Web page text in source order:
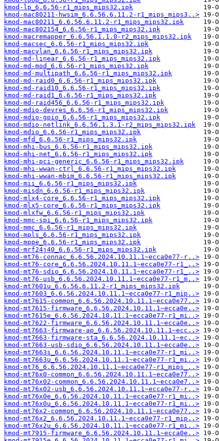
kmod-lp_6.6.56-r1_mips_mips32.ipk
kmod-mac80211-hwsim_6.6.56.6.11.2-r1_mips_mips3..>
kmod-mac80211_6.6.56.6.11.2-r1_mips_mips32.ipk
kmod-mac802154_6.6.56-r1_mips_mips32.ipk
kmod-macremapper_6.6.56.1.1.0-r2_mips_mips32.ipk
kmod-macsec_6.6.56-r1_mips_mips32.ipk
kmod-macvlan_6.6.56-r1_mips_mips32.ipk
kmod-md-linear_6.6.56-r1_mips_mips32.ipk
kmod-md-mod_6.6.56-r1_mips_mips32.ipk
kmod-md-multipath_6.6.56-r1_mips_mips32.ipk
kmod-md-raid0_6.6.56-r1_mips_mips32.ipk
kmod-md-raid10_6.6.56-r1_mips_mips32.ipk
kmod-md-raid1_6.6.56-r1_mips_mips32.ipk
kmod-md-raid456_6.6.56-r1_mips_mips32.ipk
kmod-mdio-devres_6.6.56-r1_mips_mips32.ipk
kmod-mdio-gpio_6.6.56-r1_mips_mips32.ipk
kmod-mdio-netlink_6.6.56.1.3.1-r2_mips_mips32.ipk
kmod-mdio_6.6.56-r1_mips_mips32.ipk
kmod-mfd_6.6.56-r1_mips_mips32.ipk
kmod-mhi-bus_6.6.56-r1_mips_mips32.ipk
kmod-mhi-net_6.6.56-r1_mips_mips32.ipk
kmod-mhi-pci-generic_6.6.56-r1_mips_mips32.ipk
kmod-mhi-wwan-ctrl_6.6.56-r1_mips_mips32.ipk
kmod-mhi-wwan-mbim_6.6.56-r1_mips_mips32.ipk
kmod-mii_6.6.56-r1_mips_mips32.ipk
kmod-misdn_6.6.56-r1_mips_mips32.ipk
kmod-mlx4-core_6.6.56-r1_mips_mips32.ipk
kmod-mlx5-core_6.6.56-r1_mips_mips32.ipk
kmod-mlxfw_6.6.56-r1_mips_mips32.ipk
kmod-mmc-spi_6.6.56-r1_mips_mips32.ipk
kmod-mmc_6.6.56-r1_mips_mips32.ipk
kmod-mpls_6.6.56-r1_mips_mips32.ipk
kmod-mppe_6.6.56-r1_mips_mips32.ipk
kmod-mrf24j40_6.6.56-r1_mips_mips32.ipk
kmod-mt76-connac_6.6.56.2024.10.11.1~ecca0e77-r..>
kmod-mt76-core_6.6.56.2024.10.11.1~ecca0e77-r1_..>
kmod-mt76-sdio_6.6.56.2024.10.11.1~ecca0e77-r1_..>
kmod-mt76-usb_6.6.56.2024.10.11.1~ecca0e77-r1_m..>
kmod-mt7601u_6.6.56.6.11.2-r1_mips_mips32.ipk
kmod-mt7603_6.6.56.2024.10.11.1~ecca0e77-r1_mip..>
kmod-mt7615-common_6.6.56.2024.10.11.1~ecca0e77..>
kmod-mt7615-firmware_6.6.56.2024.10.11.1~ecca0e..>
kmod-mt7615e_6.6.56.2024.10.11.1~ecca0e77-r1_mi..>
kmod-mt7622-firmware_6.6.56.2024.10.11.1~ecca0e..>
kmod-mt7663-firmware-ap_6.6.56.2024.10.11.1~ecc..>
kmod-mt7663-firmware-sta_6.6.56.2024.10.11.1~ec..>
kmod-mt7663-usb-sdio_6.6.56.2024.10.11.1~ecca0e..>
kmod-mt7663s_6.6.56.2024.10.11.1~ecca0e77-r1_mi..>
kmod-mt7663u_6.6.56.2024.10.11.1~ecca0e77-r1_mi..>
kmod-mt76_6.6.56.2024.10.11.1~ecca0e77-r1_mips_..>
kmod-mt76x0-common_6.6.56.2024.10.11.1~ecca0e77..>
kmod-mt76x02-common_6.6.56.2024.10.11.1~ecca0e7..>
kmod-mt76x02-usb_6.6.56.2024.10.11.1~ecca0e77-r..>
kmod-mt76x0e_6.6.56.2024.10.11.1~ecca0e77-r1_mi..>
kmod-mt76x0u_6.6.56.2024.10.11.1~ecca0e77-r1_mi..>
kmod-mt76x2-common_6.6.56.2024.10.11.1~ecca0e77..>
kmod-mt76x2_6.6.56.2024.10.11.1~ecca0e77-r1_mip..>
kmod-mt76x2u_6.6.56.2024.10.11.1~ecca0e77-r1_mi..>
kmod-mt7915-firmware_6.6.56.2024.10.11.1~ecca0e..>